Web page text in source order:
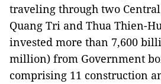
traveling through two
Quang Tri and Thua Thien-
invested more than 7,600
million) from Government
comprising 11 construction